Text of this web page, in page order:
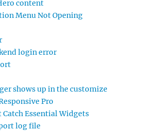
content
Menu Not Opening
login error
shows up in the customize
Pro
Essential Widgets
log file